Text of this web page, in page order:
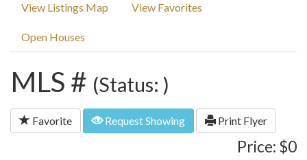
View Listings Map View Favorites
Open Houses
MLS # (Status: )
Favorite Request Showing Print Flyer
Price: $0